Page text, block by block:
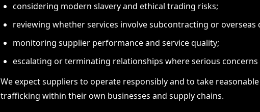
considering modern slavery and ethical trading risks;
reviewing whether services involve subcontracting or overseas
monitoring supplier performance and service quality;
escalating or terminating relationships where serious concerns
We expect suppliers to operate responsibly and to take
trafficking within their own businesses and supply chains.